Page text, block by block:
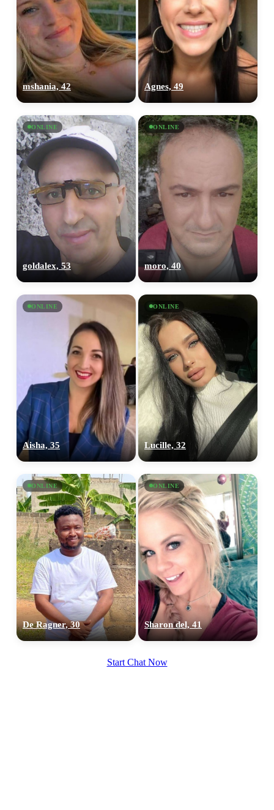
mshania, 42 Agnes, 49
ONLINE
goldalex, 53
ONLINE
moro, 40
ONLINE
Aisha, 35
ONLINE
Lucille, 32
ONLINE
De Ragner, 30
ONLINE
Sharon del, 41
Start Chat Now
upload your own photo
100% FREE
×10 more visibility